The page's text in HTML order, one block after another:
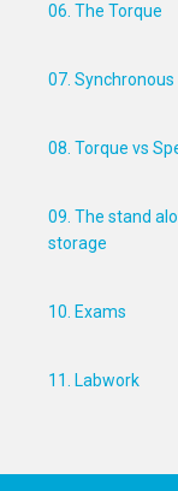
06. The Torque
07.
08. Torque vs
09. The stand
storage
10. Exams
11. Labwork